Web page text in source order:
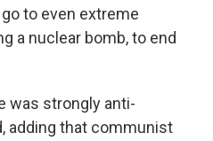
to even extreme
a nuclear bomb, to end
was strongly anti-
adding that communist